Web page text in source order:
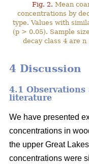
Fig. 2. Mean
concentrations by
type. Values with
(p > 0.05). Sample
decay class 4 are
4 Discussion
4.1
literature
We have presented
concentrations in
the upper Great
concentrations were